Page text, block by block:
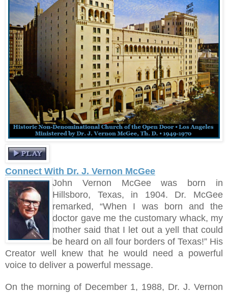
Connect With Dr. J. Vernon McGee
John Vernon McGee was born in
Hillsboro, Texas, in 1904. Dr. McGee
remarked, “When I was born and the
doctor gave me the customary whack, my
mother said that I let out a yell that could
be heard on all four borders of Texas!” His
Creator well knew that he would need a powerful
voice to deliver a powerful message.
On the morning of December 1, 1988, Dr. J. Vernon